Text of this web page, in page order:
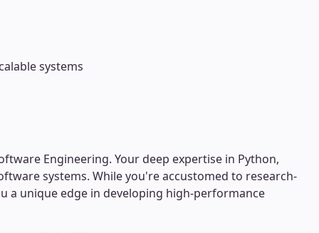
systems
Engineering. Your deep expertise in Python,
systems. While you're accustomed to research-
a unique edge in developing high-performance